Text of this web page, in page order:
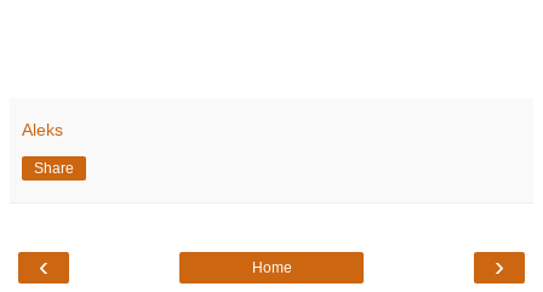
Aleks
Share
‹ ›
Home